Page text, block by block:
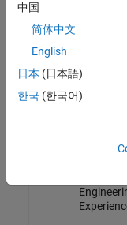
Senior
Formula
中国
简体中文
English
日本 (日本語)
한국 (한국어)